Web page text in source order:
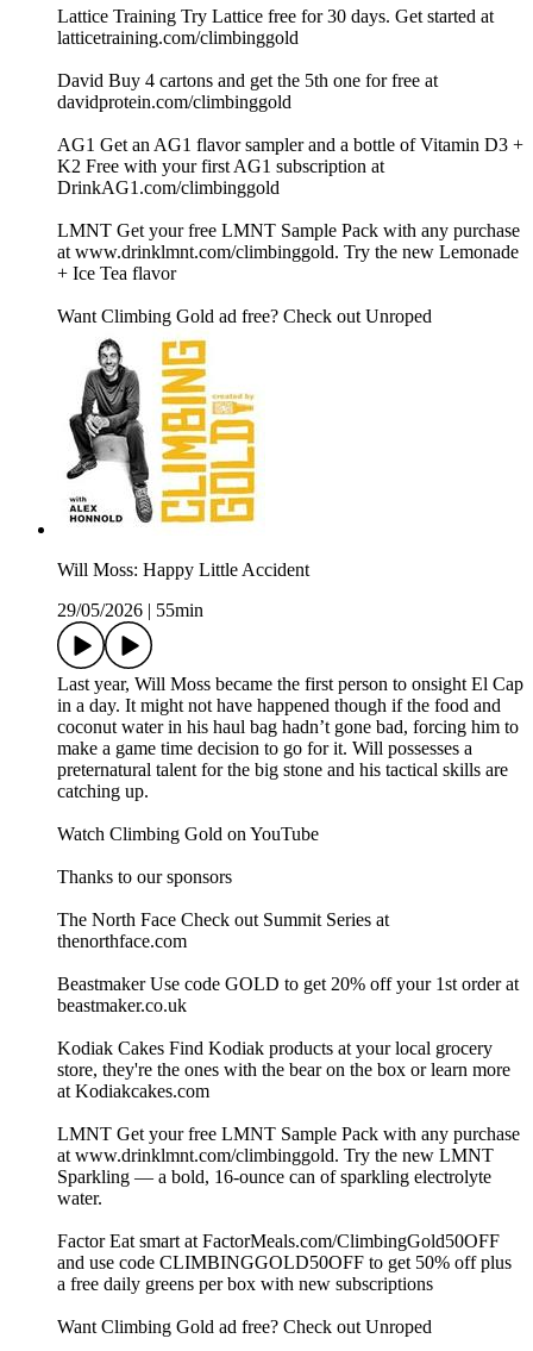
Lattice Training Try Lattice free for 30 days. Get started at
latticetraining.com/climbinggold
David Buy 4 cartons and get the 5th one for free at
davidprotein.com/climbinggold
AG1 Get an AG1 flavor sampler and a bottle of Vitamin D3 +
K2 Free with your first AG1 subscription at
DrinkAG1.com/climbinggold
LMNT Get your free LMNT Sample Pack with any purchase
at www.drinklmnt.com/climbinggold. Try the new Lemonade
+ Ice Tea flavor
Want Climbing Gold ad free? Check out ⁠Unroped
Will Moss: Happy Little Accident
29/05/2026
55min
Last year, Will Moss became the first person to onsight El Cap
in a day. It might not have happened though if the food and
coconut water in his haul bag hadn’t gone bad, forcing him to
make a game time decision to go for it. Will possesses a
preternatural talent for the big stone and his tactical skills are
catching up.
Watch Climbing Gold on YouTube
Thanks to our sponsors
The North Face Check out Summit Series at
thenorthface.com
Beastmaker Use code GOLD to get 20% off your 1st order at
beastmaker.co.uk
Kodiak Cakes Find Kodiak products at your local grocery
store, they're the ones with the bear on the box or learn more
at Kodiakcakes.com
LMNT Get your free LMNT Sample Pack with any purchase
at www.drinklmnt.com/climbinggold. Try the new LMNT
Sparkling — a bold, 16-ounce can of sparkling electrolyte
water.
Factor Eat smart at FactorMeals.com/ClimbingGold50OFF
and use code CLIMBINGGOLD50OFF to get 50% off plus
a free daily greens per box with new subscriptions
Want Climbing Gold ad free? Check out ⁠Unroped